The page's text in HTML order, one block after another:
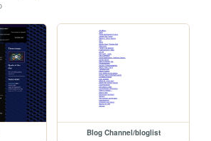
Blog Channel/bloglist